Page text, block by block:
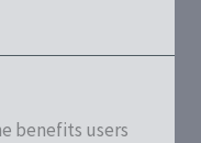
benefits users